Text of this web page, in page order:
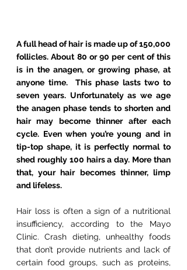
A full head of hair is made up of 150,000
follicles. About 80 or 90 per cent of this
is in the anagen, or growing phase, at
anyone time.  This phase lasts two to
seven years. Unfortunately as we age
the anagen phase tends to shorten and
hair may become thinner after each
cycle. Even when you’re young and in
tip-top shape, it is perfectly normal to
shed roughly 100 hairs a day. More than
that, your hair becomes thinner, limp
and lifeless.
Hair loss is often a sign of a nutritional
insufficiency, according to the Mayo
Clinic. Crash dieting, unhealthy foods
that don’t provide nutrients and lack of
certain food groups, such as proteins,